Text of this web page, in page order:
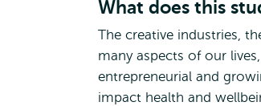
What does this
The creative industries,
many aspects of our
entrepreneurial and
impact health and